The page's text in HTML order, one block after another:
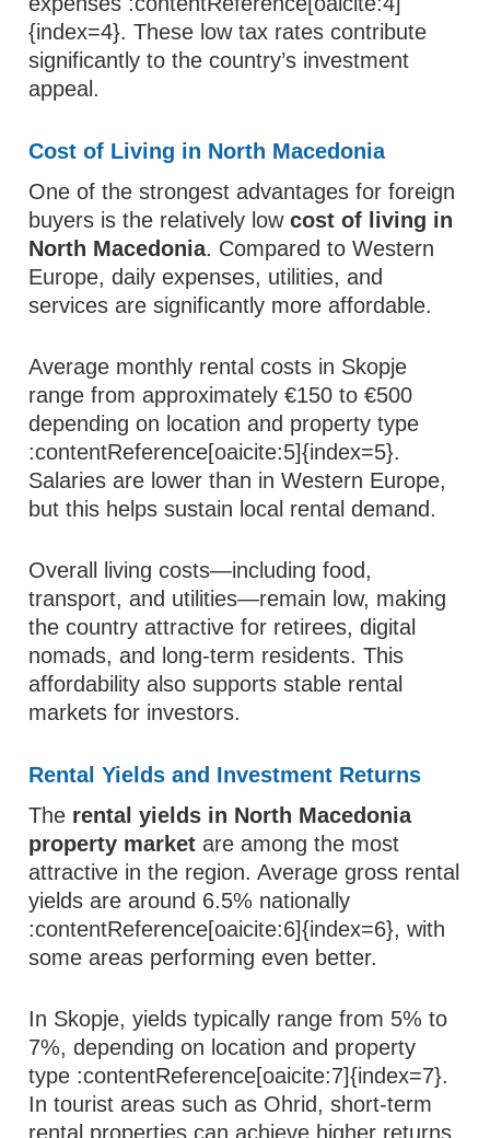
{index=4}. These low tax rates contribute
significantly to the country’s investment
appeal.
Cost of Living in North Macedonia
One of the strongest advantages for foreign
buyers is the relatively lowcost of living in
North Macedonia. Compared to Western
Europe, daily expenses, utilities, and
services are significantly more affordable.
Average monthly rental costs in Skopje
range from approximately €150 to €500
depending on location and property type
:contentReference[oaicite:5]{index=5}.
Salaries are lower than in Western Europe,
but this helps sustain local rental demand.
Overall living costs—including food,
transport, and utilities—remain low, making
the country attractive for retirees, digital
nomads, and long-term residents. This
affordability also supports stable rental
markets for investors.
Rental Yields and Investment Returns
The rental yields in North Macedonia
property market are among the most
attractive in the region. Average gross rental
yields are around 6.5% nationally
:contentReference[oaicite:6]{index=6}, with
some areas performing even better.
In Skopje, yields typically range from 5% to
7%, depending on location and property
type :contentReference[oaicite:7]{index=7}.
In tourist areas such as Ohrid, short-term
rental properties can achieve higher returns,